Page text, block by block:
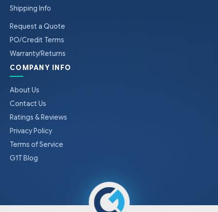
Shipping Info
Request a Quote
PO/Credit Terms
Warranty/Returns
COMPANY INFO
About Us
Contact Us
Ratings & Reviews
Privacy Policy
Terms of Service
G1T Blog